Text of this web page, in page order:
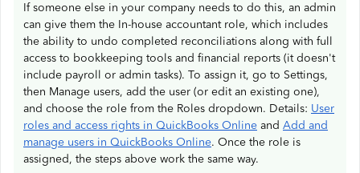
If someone else in your company needs to do this, an admin
can give them the In-house accountant role, which includes
the ability to undo completed reconciliations along with full
access to bookkeeping tools and financial reports (it doesn't
include payroll or admin tasks). To assign it, go to Settings,
then Manage users, add the user (or edit an existing one),
and choose the role from the Roles dropdown. Details: User
roles and access rights in QuickBooks Online and Add and
manage users in QuickBooks Online. Once the role is
assigned, the steps above work the same way.